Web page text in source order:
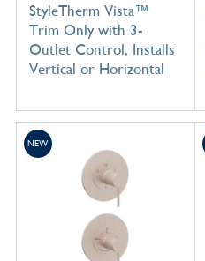
StyleTherm Vista™
Trim Only with 3-
Outlet Control, Installs
Vertical or Horizontal
NEW